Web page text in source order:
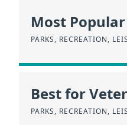
Most
PARKS, RECREATION,
Best for
PARKS, RECREATION,